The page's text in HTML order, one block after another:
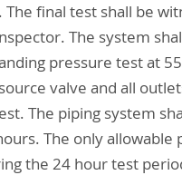
The final test shall be
The system
pressure test at
valve and all
The piping system
The only allowable
the 24 hour test